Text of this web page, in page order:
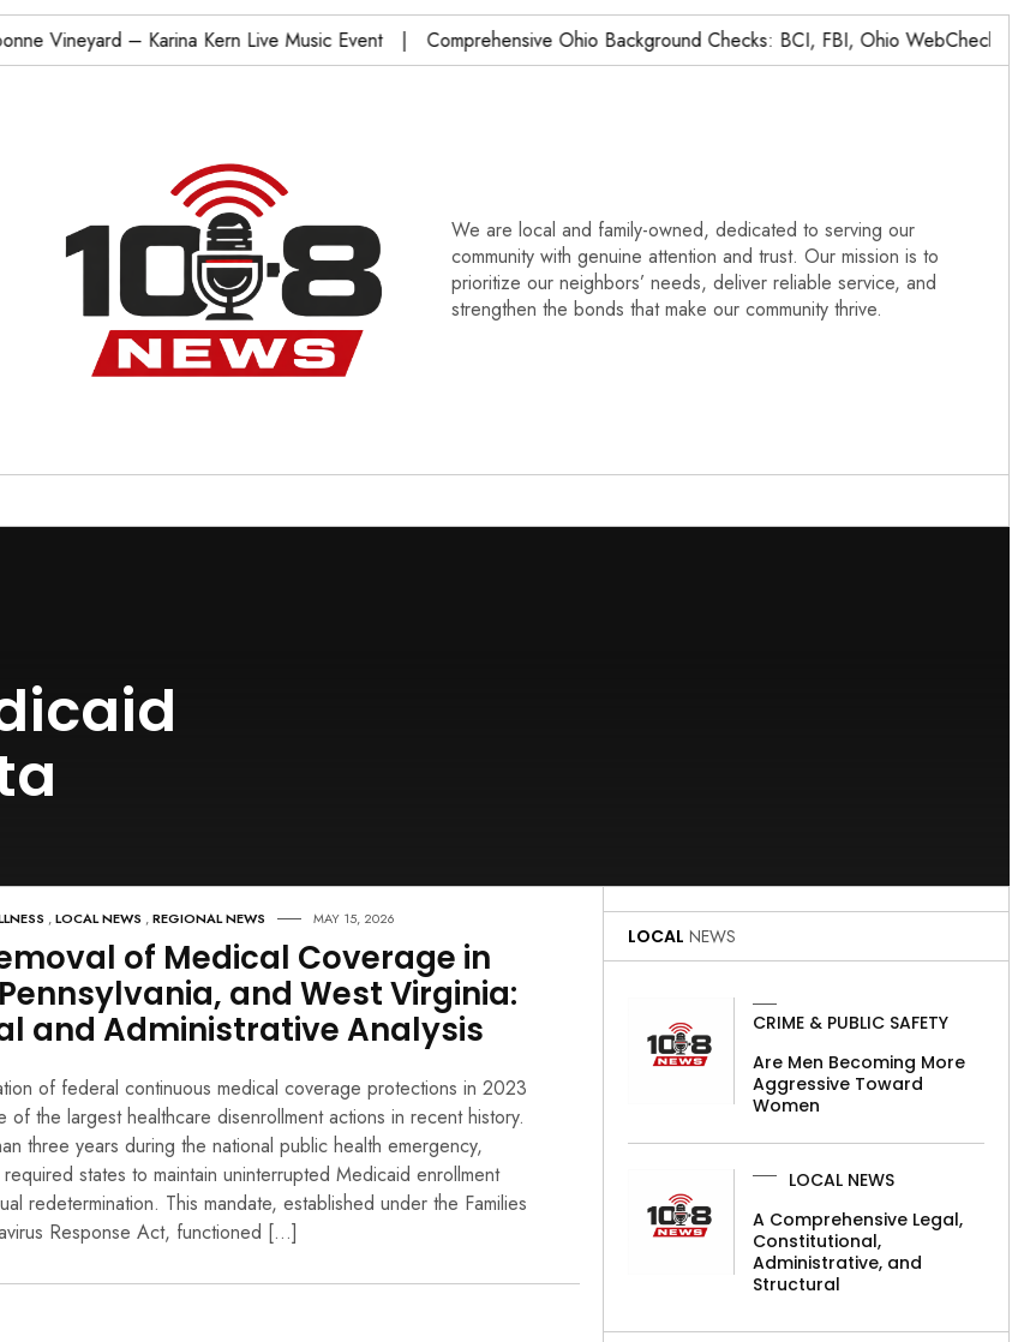
Vineyard – Karina Kern Live Music Event Comprehensive Ohio Background Checks: BCI, FBI, Ohio WebCheck,…
We are local and family-owned, dedicated to serving our
community with genuine attention and trust. Our mission is to
prioritize our neighbors’ needs, deliver reliable service, and
strengthen the bonds that make our community thrive.
,LOCAL NEWS ,REGIONAL NEWS MAY 15, 2026
of Medical Coverage in
and West Virginia:
and Administrative Analysis
of federal continuous medical coverage protections in 2023
of the largest healthcare disenrollment actions in recent history.
three years during the national public health emergency,
states to maintain uninterrupted Medicaid enrollment
redetermination. This mandate, established under the Families
Response Act, functioned […]
LOCAL NEWS
CRIME & PUBLIC SAFETY
Are Men Becoming More
Aggressive Toward
Women
LOCAL NEWS
A Comprehensive Legal,
Constitutional,
Administrative, and
Structural